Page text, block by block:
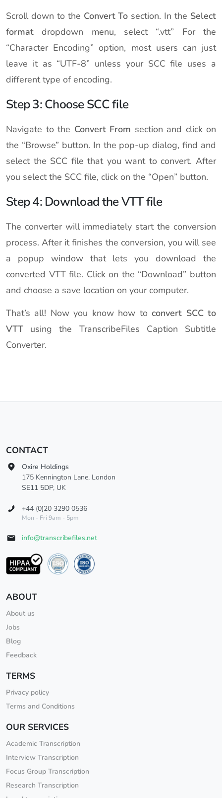
Scroll down to the Convert To section. In the Select
format dropdown menu, select “.vtt” For the
“Character Encoding” option, most users can just
leave it as “UTF-8” unless your SCC file uses a
different type of encoding.
Step 3: Choose SCC file
Navigate to the Convert From section and click on
the “Browse” button. In the pop-up dialog, find and
select the SCC file that you want to convert. After
you select the SCC file, click on the “Open” button.
Step 4: Download the VTT file
The converter will immediately start the conversion
process. After it finishes the conversion, you will see
a popup window that lets you download the
converted VTT file. Click on the “Download” button
and choose a save location on your computer.
That’s all! Now you know how toconvert SCC to
VTT using the TranscribeFiles Caption Subtitle
Converter.
CONTACT
Oxire Holdings
175 Kennington Lane, London
SE11 5DP, UK
+44 (0)20 3290 0536
Mon - Fri 9am - 5pm
info@transcribefiles.net
ABOUT
About us
Jobs
Blog
Feedback
TERMS
Privacy policy
Terms and Conditions
OUR SERVICES
Academic Transcription
Interview Transcription
Focus Group Transcription
Research Transcription